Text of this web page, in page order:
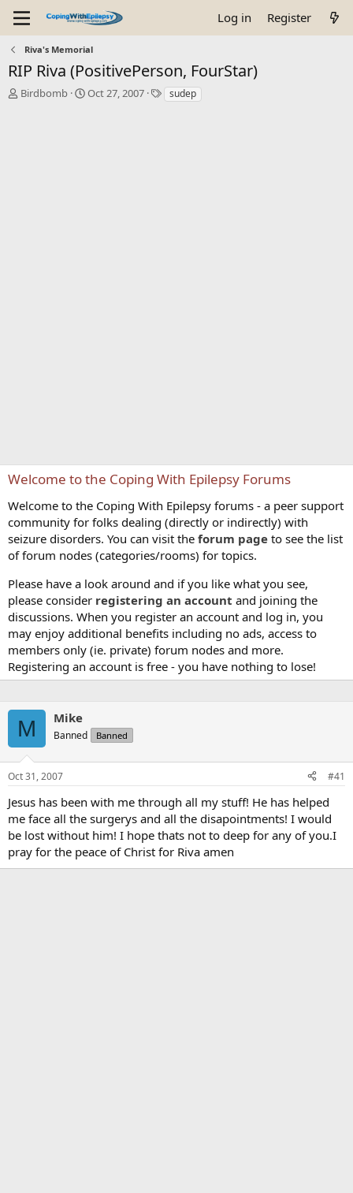
Log in Register
Riva's Memorial
RIP Riva (PositivePerson, FourStar)
T
Birdbomb
S
Oct 27, 2007
Tsudep
Welcome to the Coping With Epilepsy Forums
Welcome to the Coping With Epilepsy forums - a peer support
community for folks dealing (directly or indirectly) with
seizure disorders. You can visit the forum page to see the list
of forum nodes (categories/rooms) for topics.
Please have a look around and if you like what you see,
please consider registering an account and joining the
discussions. When you register an account and log in, you
may enjoy additional benefits including no ads, access to
members only (ie. private) forum nodes and more.
Registering an account is free - you have nothing to lose!
M Mike
Banned Banned
Oct 31, 2007 #41
Jesus has been with me through all my stuff! He has helped
me face all the surgerys and all the disapointments! I would
be lost without him! I hope thats not to deep for any of you.I
pray for the peace of Christ for Riva amen